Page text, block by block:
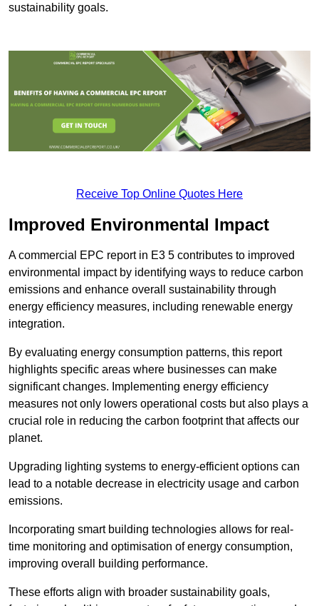
sustainability goals.
Receive Top Online Quotes Here
Improved Environmental Impact
A commercial EPC report in E3 5 contributes to improved
environmental impact by identifying ways to reduce carbon
emissions and enhance overall sustainability through
energy efficiency measures, including renewable energy
integration.
By evaluating energy consumption patterns, this report
highlights specific areas where businesses can make
significant changes. Implementing energy efficiency
measures not only lowers operational costs but also plays a
crucial role in reducing the carbon footprint that affects our
planet.
Upgrading lighting systems to energy-efficient options can
lead to a notable decrease in electricity usage and carbon
emissions.
Incorporating smart building technologies allows for real-
time monitoring and optimisation of energy consumption,
improving overall building performance.
These efforts align with broader sustainability goals,